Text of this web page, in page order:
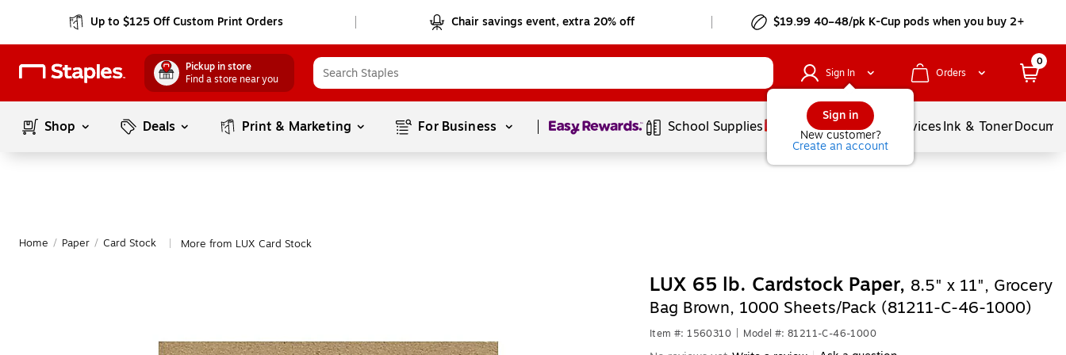
Up to $125 Off Custom Print Orders Chair savings event, extra 20% off $19.99 40–48/pk K-Cup pods when you buy 2+
Pickup in store
Find a store near you
Sign In
Sign in
New customer?
Create an account
Orders
0
Shop Deals Print & Marketing For Business Page1of1 School Supplies Balloons ServicesInk & Toner
Home / Paper / Card Stock More from LUX Card Stock
LUX 65 lb. Cardstock Paper, 8.5" x 11", Grocery
Bag Brown, 1000 Sheets/Pack (81211-C-46-1000)
Item #: 1560310 Model #: 81211-C-46-1000